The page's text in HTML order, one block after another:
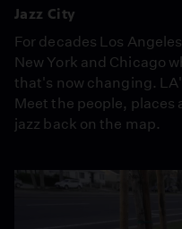
Jazz City
For decades Los
New York and Chicago
that's now changing.
Meet the people,
jazz back on the map.